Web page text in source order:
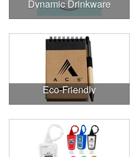
Dynamic Drinkware
Eco-Friendly